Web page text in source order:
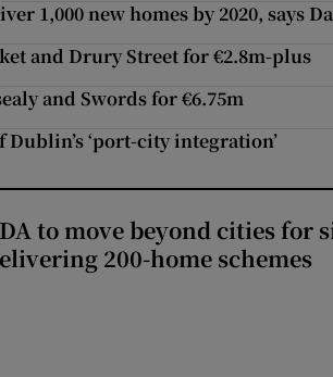
1,000 new homes by 2020, says
and Drury Street for €2.8m-plus
and Swords for €6.75m
‘port-city integration’
to move beyond cities for
200-home schemes